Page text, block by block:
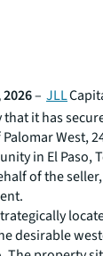
2026– JLL
it has
West,
in El Paso,
of the
desirable